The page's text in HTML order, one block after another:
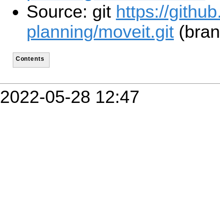
Source: git https://
planning/moveit.git
Contents
2022-05-28 12:47